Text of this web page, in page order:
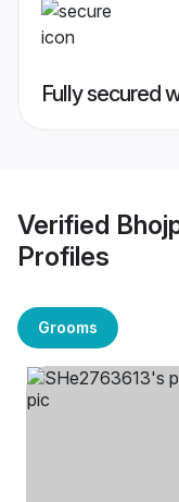
Fully secured
Verified
Profiles
Grooms